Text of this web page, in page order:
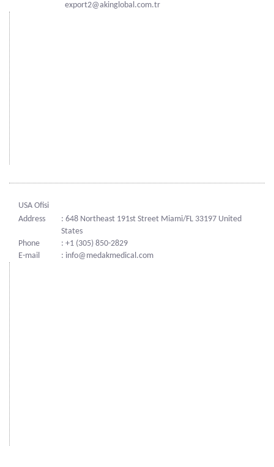
export2@akinglobal.com.tr
USA Ofisi
Address
: 648 Northeast 191st Street Miami/FL 33197 United
States
Phone
: +1 (305) 850-2829
E-mail
: info@medakmedical.com